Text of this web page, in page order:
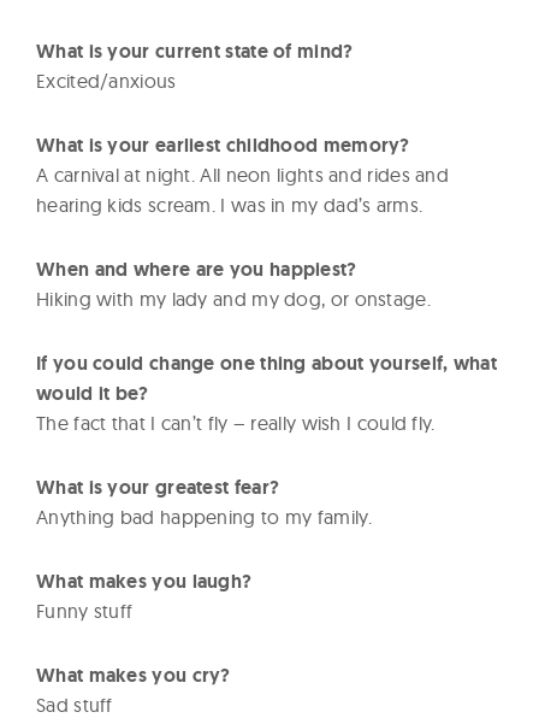
What is your current state of mind?
Excited/anxious
What is your earliest childhood memory?
A carnival at night. All neon lights and rides and
hearing kids scream. I was in my dad’s arms.
When and where are you happiest?
Hiking with my lady and my dog, or onstage.
If you could change one thing about yourself, what
would it be?
The fact that I can’t fly – really wish I could fly.
What is your greatest fear?
Anything bad happening to my family.
What makes you laugh?
Funny stuff
What makes you cry?
Sad stuff